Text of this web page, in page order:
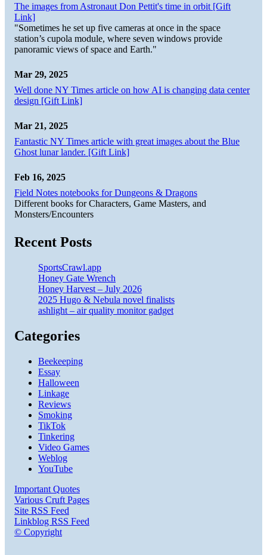
The images from Astronaut Don Pettit's time in orbit [Gift
Link]
"Sometimes he set up five cameras at once in the space
station’s cupola module, where seven windows provide
panoramic views of space and Earth."
Mar 29, 2025
Well done NY Times article on how AI is changing data center
design [Gift Link]
Mar 21, 2025
Fantastic NY Times article with great images about the Blue
Ghost lunar lander. [Gift Link]
Feb 16, 2025
Field Notes notebooks for Dungeons & Dragons
Different books for Characters, Game Masters, and
Monsters/Encounters
Recent Posts
SportsCrawl.app
Honey Gate Wrench
Honey Harvest – July 2026
2025 Hugo & Nebula novel finalists
ashlight – air quality monitor gadget
Categories
Beekeeping
Essay
Halloween
Linkage
Reviews
Smoking
TikTok
Tinkering
Video Games
Weblog
YouTube
Important Quotes
Various Cruft Pages
Site RSS Feed
Linkblog RSS Feed
© Copyright